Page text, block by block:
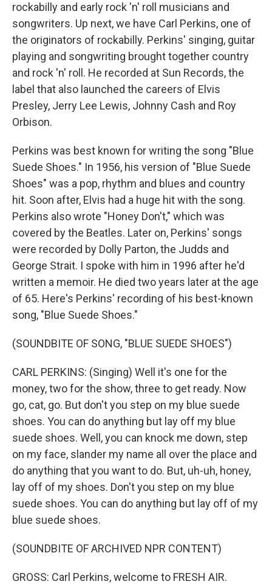
rockabilly and early rock 'n' roll musicians and
songwriters. Up next, we have Carl Perkins, one of
the originators of rockabilly. Perkins' singing, guitar
playing and songwriting brought together country
and rock 'n' roll. He recorded at Sun Records, the
label that also launched the careers of Elvis
Presley, Jerry Lee Lewis, Johnny Cash and Roy
Orbison.
Perkins was best known for writing the song "Blue
Suede Shoes." In 1956, his version of "Blue Suede
Shoes" was a pop, rhythm and blues and country
hit. Soon after, Elvis had a huge hit with the song.
Perkins also wrote "Honey Don't," which was
covered by the Beatles. Later on, Perkins' songs
were recorded by Dolly Parton, the Judds and
George Strait. I spoke with him in 1996 after he'd
written a memoir. He died two years later at the age
of 65. Here's Perkins' recording of his best-known
song, "Blue Suede Shoes."
(SOUNDBITE OF SONG, "BLUE SUEDE SHOES")
CARL PERKINS: (Singing) Well it's one for the
money, two for the show, three to get ready. Now
go, cat, go. But don't you step on my blue suede
shoes. You can do anything but lay off my blue
suede shoes. Well, you can knock me down, step
on my face, slander my name all over the place and
do anything that you want to do. But, uh-uh, honey,
lay off of my shoes. Don't you step on my blue
suede shoes. You can do anything but lay off of my
blue suede shoes.
(SOUNDBITE OF ARCHIVED NPR CONTENT)
GROSS: Carl Perkins, welcome to FRESH AIR.